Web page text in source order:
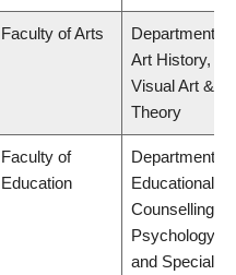
Faculty of Arts
Department of
Art History,
Visual Art &
Theory
Faculty of
Education
Department of
Educational &
Counselling
Psychology,
and Special